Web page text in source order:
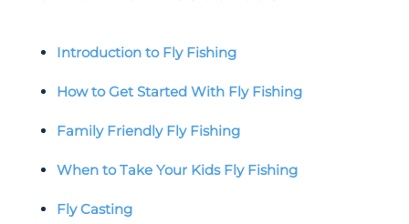
Introduction to Fly Fishing
How to Get Started With Fly Fishing
Family Friendly Fly Fishing
When to Take Your Kids Fly Fishing
Fly Casting